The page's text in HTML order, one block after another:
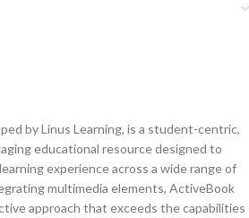
by Linus Learning, is a student-centric,
educational resource designed to
experience across a wide range of
multimedia elements, ActiveBook
approach that exceeds the capabilities